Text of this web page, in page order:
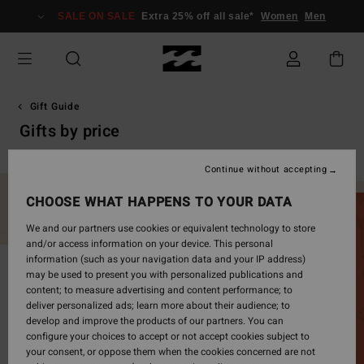
grid
selection
SALE ON SALE Extra 25% off all sale* Women Men
Gift Guide
Gifts by price
CHOOSE WHAT HAPPENS TO YOUR DATA
We and our partners use cookies or equivalent technology to store
and/or access information on your device. This personal
information (such as your navigation data and your IP address)
may be used to present you with personalized publications and
content; to measure advertising and content performance; to
deliver personalized ads; learn more about their audience; to
develop and improve the products of our partners. You can
configure your choices to accept or not accept cookies subject to
your consent, or oppose them when the cookies concerned are not
Continue without accepting